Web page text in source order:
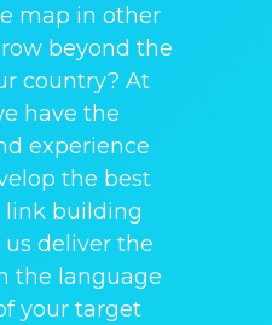
map in other
beyond the
country? At
have the
experience
the best
building
us deliver the
the language
your target